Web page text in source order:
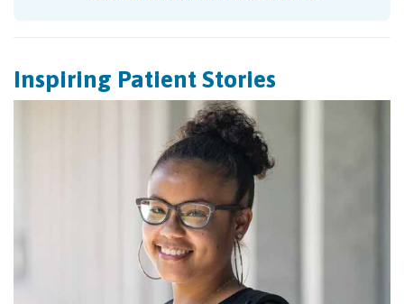
Inspiring Patient Stories